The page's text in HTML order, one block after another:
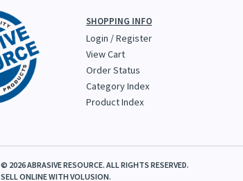
SHOPPING INFO
Login /Register
View Cart
Order Status
Category Index
Product Index
© 2026ABRASIVE RESOURCE. ALL RIGHTS RESERVED.
SELL ONLINE WITH VOLUSION.